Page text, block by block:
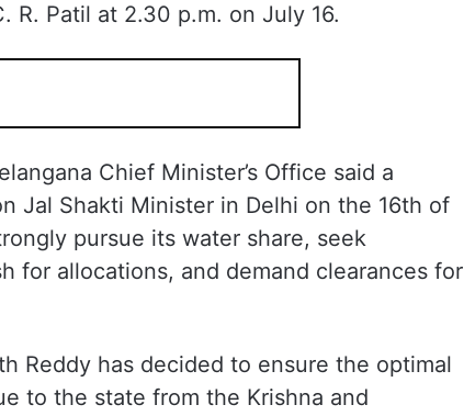
R. Patil at 2.30 p.m. on July 16.
Chief Minister’s Office said a
Jal Shakti Minister in Delhi on the 16th of
pursue its water share, seek
for allocations, and demand clearances for
Reddy has decided to ensure the optimal
to the state from the Krishna and